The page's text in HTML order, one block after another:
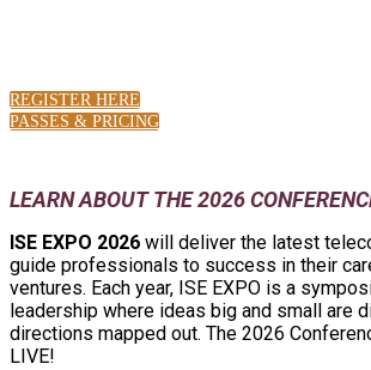
REGISTER HERE
PASSES & PRICING
LEARN ABOUT THE 2026
ISE EXPO 2026 will deliver the latest
guide professionals to success in their
ventures. Each year, ISE EXPO is a
leadership where ideas big and small are
directions mapped out. The 2026
LIVE!